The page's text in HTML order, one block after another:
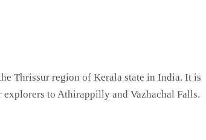
Thrissur region of Kerala state in India. It is
to Athirappilly and Vazhachal Falls.